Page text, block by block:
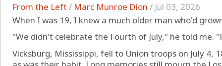
From the Left / Marc Munroe Dion / Jul 03, 2026
When I was 19, I knew a much older man who'd
"We didn't celebrate the Fourth of July," he told me.
Vicksburg, Mississippi, fell to Union troops on July 4,